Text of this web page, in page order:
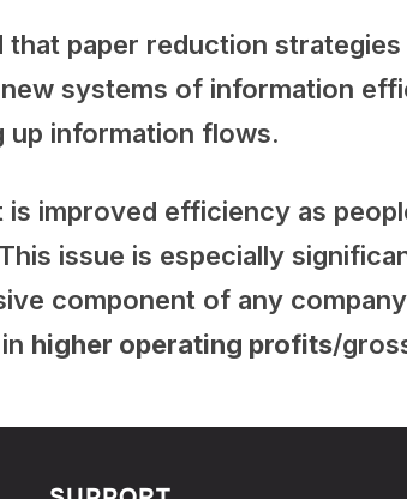
paper reduction
systems of information
up information flows.
is improved efficiency as
issue is especially
component of any
higher operating profits/